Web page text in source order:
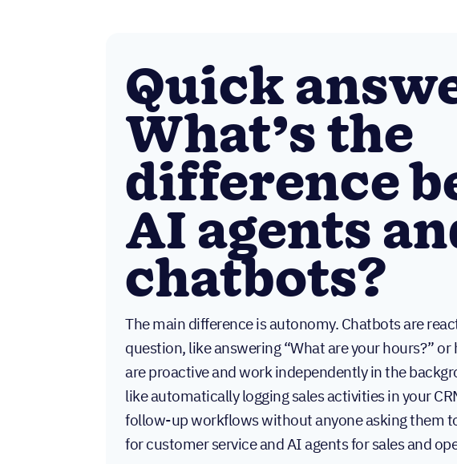
Quick
What’s the
difference
AI agents
chatbots?
The main difference is autonomy. Chatbots are
question, like answering “What are your hours?”
are proactive and work independently in the
like automatically logging sales activities in your
follow-up workflows without anyone asking them
for customer service and AI agents for sales and